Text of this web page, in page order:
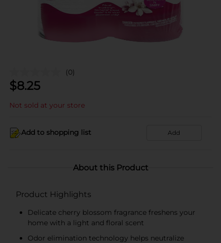
(0)
$8.25
Not sold at your store
Add to shopping list Add
About this Product
Product Highlights
Delicate cherry blossom fragrance freshens your
home with a light and floral scent
Odor elimination technology helps neutralize